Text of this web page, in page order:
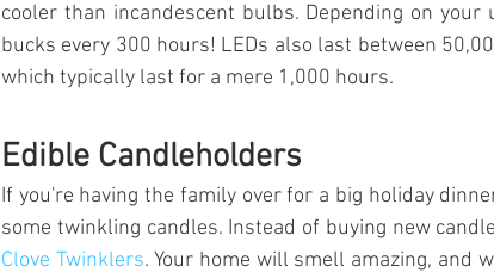
cooler than incandescent bulbs. Depending on
bucks every 300 hours! LEDs also last between
which typically last for a mere 1,000 hours.
Edible Candleholders
If you're having the family over for a big holiday
some twinkling candles. Instead of buying new
Clove Twinklers. Your home will smell amazing, and